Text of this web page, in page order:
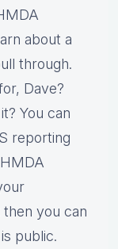
about a
through.
Dave?
You can
reporting
then you can
public.